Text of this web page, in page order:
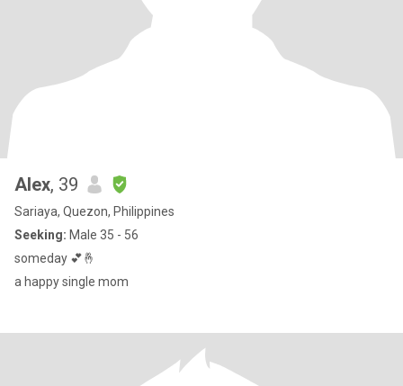
Alex, 39
Sariaya, Quezon, Philippines
Seeking: Male 35 - 56
someday 💕🤞
a happy single mom